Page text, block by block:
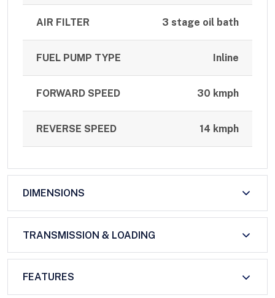
AIR FILTER 3 stage oil bath
FUEL PUMP TYPE Inline
FORWARD SPEED 30 kmph
REVERSE SPEED 14 kmph
DIMENSIONS
TRANSMISSION & LOADING
FEATURES